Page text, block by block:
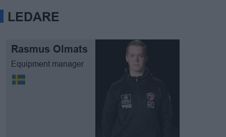
LEDARE
Rasmus Olmats
Equipment manager